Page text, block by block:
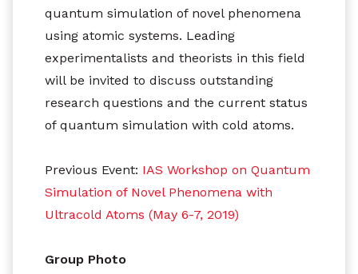
quantum simulation of novel phenomena
using atomic systems. Leading
experimentalists and theorists in this field
will be invited to discuss outstanding
research questions and the current status
of quantum simulation with cold atoms.
Previous Event: IAS Workshop on Quantum
Simulation of Novel Phenomena with
Ultracold Atoms (May 6-7, 2019)
Group Photo